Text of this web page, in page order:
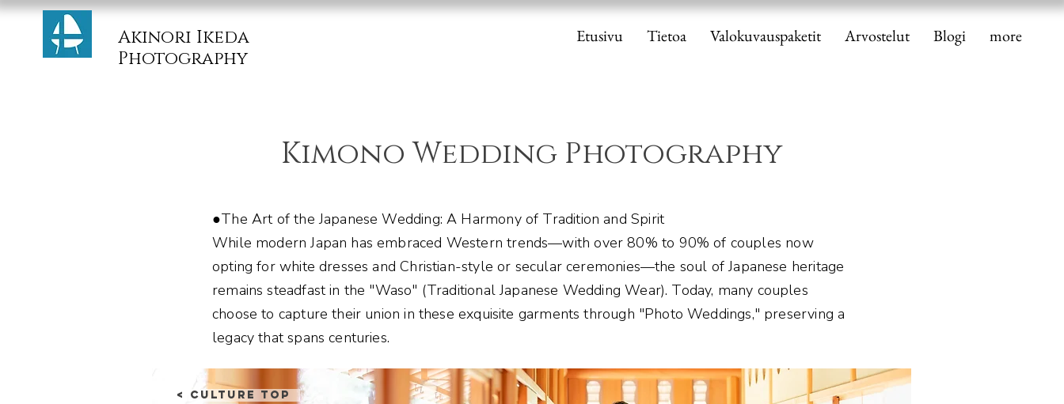
Akinori Ikeda
Photography
Etusivu Tietoa Valokuvauspaketit Arvostelut Blogi more
Kimono Wedding Photography
●The Art of the Japanese Wedding: A Harmony of Tradition and Spirit
While modern Japan has embraced Western trends—with over 80% to 90% of couples now
opting for white dresses and Christian-style or secular ceremonies—the soul of Japanese heritage
remains steadfast in the "Waso" (Traditional Japanese Wedding Wear). Today, many couples
choose to capture their union in these exquisite garments through "Photo Weddings," preserving a
legacy that spans centuries.
< Culture Top